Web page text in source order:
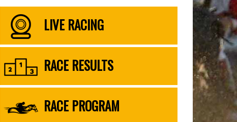
LIVE RACING
RACE RESULTS
RACE PROGRAM